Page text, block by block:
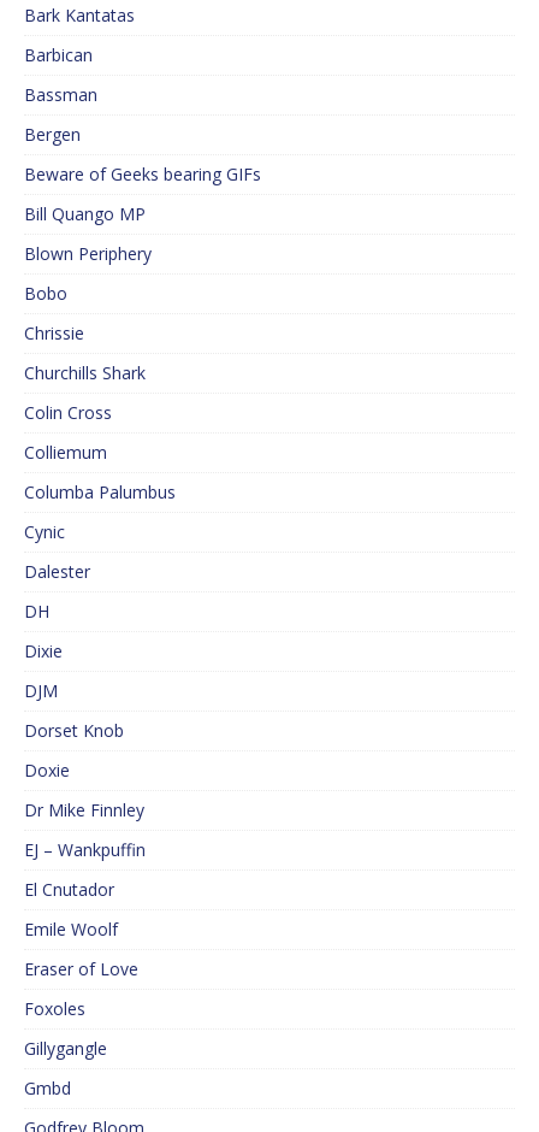
Bark Kantatas
Barbican
Bassman
Bergen
Beware of Geeks bearing GIFs
Bill Quango MP
Blown Periphery
Bobo
Chrissie
Churchills Shark
Colin Cross
Colliemum
Columba Palumbus
Cynic
Dalester
DH
Dixie
DJM
Dorset Knob
Doxie
Dr Mike Finnley
EJ – Wankpuffin
El Cnutador
Emile Woolf
Eraser of Love
Foxoles
Gillygangle
Gmbd